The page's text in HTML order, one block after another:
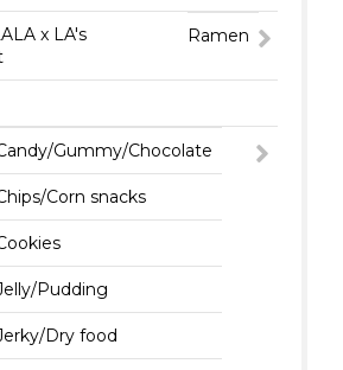
x LA's
Ramen
Gummy/Chocolate
Corn snacks
Pudding
Dry food